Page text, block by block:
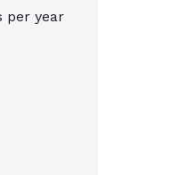
per year